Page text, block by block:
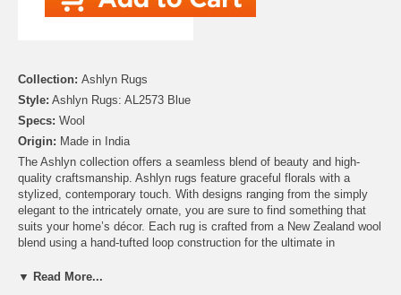
Collection: Ashlyn Rugs
Style: Ashlyn Rugs: AL2573 Blue
Specs: Wool
Origin: Made in India
The Ashlyn collection offers a seamless blend of beauty and high-
quality craftsmanship. Ashlyn rugs feature graceful florals with a
stylized, contemporary touch. With designs ranging from the simply
elegant to the intricately ornate, you are sure to find something that
suits your home’s décor. Each rug is crafted from a New Zealand wool
blend using a hand-tufted loop construction for the ultimate in
▼ Read More...